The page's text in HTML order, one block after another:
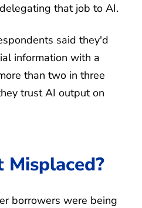
that job to AI.
said they'd
information with a
than two in three
trust AI output on
Misplaced?
borrowers were being